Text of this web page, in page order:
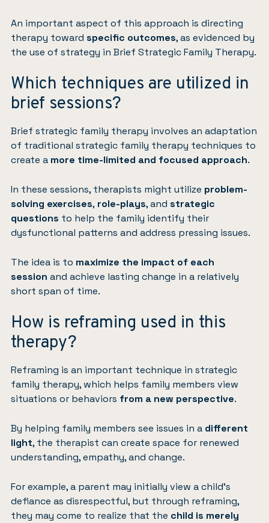
An important aspect of this approach is directing
therapy toward specific outcomes, as evidenced by
the use of strategy in Brief Strategic Family Therapy.
Which techniques are utilized in
brief sessions?
Brief strategic family therapy involves an adaptation
of traditional strategic family therapy techniques to
create a more time-limited and focused approach.
In these sessions, therapists might utilize problem-
solving exercises, role-plays, and strategic
questions to help the family identify their
dysfunctional patterns and address pressing issues.
The idea is to maximize the impact of each
session and achieve lasting change in a relatively
short span of time.
How is reframing used in this
therapy?
Reframing is an important technique in strategic
family therapy, which helps family members view
situations or behaviors from a new perspective.
By helping family members see issues in a different
light, the therapist can create space for renewed
understanding, empathy, and change.
For example, a parent may initially view a child’s
defiance as disrespectful, but through reframing,
they may come to realize that the child is merely